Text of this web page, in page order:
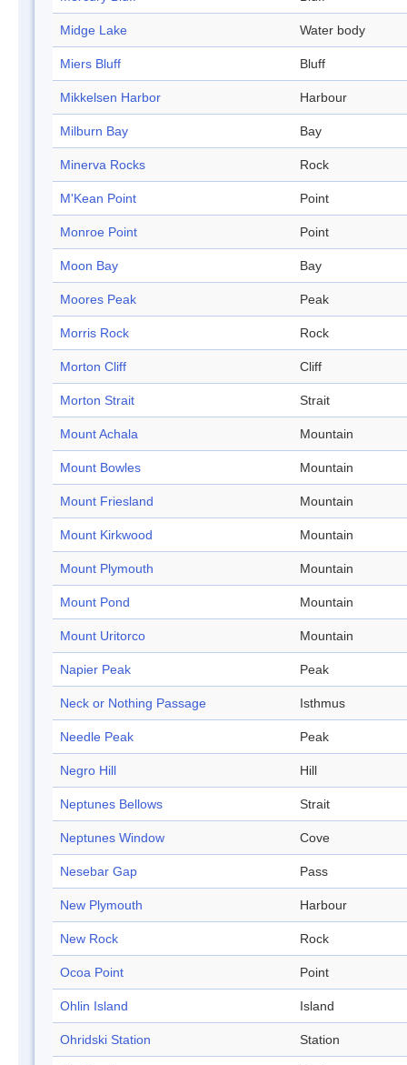
Midge Lake Water body
Miers Bluff Bluff
Mikkelsen Harbor Harbour
Milburn Bay Bay
Minerva Rocks Rock
M'Kean Point Point
Monroe Point Point
Moon Bay Bay
Moores Peak Peak
Morris Rock Rock
Morton Cliff Cliff
Morton Strait Strait
Mount Achala Mountain
Mount Bowles Mountain
Mount Friesland Mountain
Mount Kirkwood Mountain
Mount Plymouth Mountain
Mount Pond Mountain
Mount Uritorco Mountain
Napier Peak Peak
Neck or Nothing Passage Isthmus
Needle Peak Peak
Negro Hill Hill
Neptunes Bellows Strait
Neptunes Window Cove
Nesebar Gap Pass
New Plymouth Harbour
New Rock Rock
Ocoa Point Point
Ohlin Island Island
Ohridski Station Station